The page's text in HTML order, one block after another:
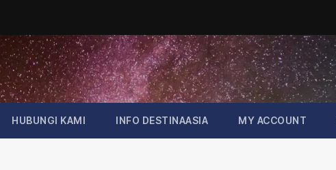
HUBUNGI KAMI INFO DESTINAASIA MY ACCOUNT